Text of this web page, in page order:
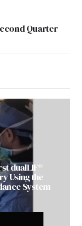
Quarter
dualLIF®
Using the
System